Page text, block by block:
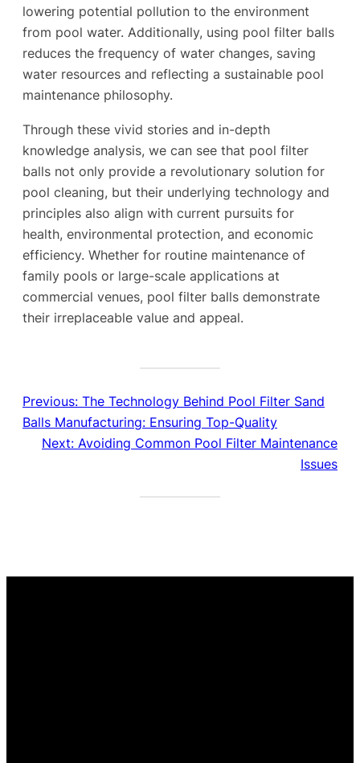
lowering potential pollution to the environment
from pool water. Additionally, using pool filter balls
reduces the frequency of water changes, saving
water resources and reflecting a sustainable pool
maintenance philosophy.
Through these vivid stories and in-depth
knowledge analysis, we can see that pool filter
balls not only provide a revolutionary solution for
pool cleaning, but their underlying technology and
principles also align with current pursuits for
health, environmental protection, and economic
efficiency. Whether for routine maintenance of
family pools or large-scale applications at
commercial venues, pool filter balls demonstrate
their irreplaceable value and appeal.
Previous: The Technology Behind Pool Filter Sand
Balls Manufacturing: Ensuring Top-Quality
Next: Avoiding Common Pool Filter Maintenance
Issues